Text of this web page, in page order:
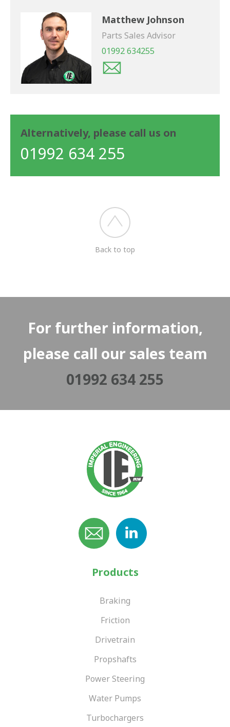
Matthew Johnson
Parts Sales Advisor
01992 634255
Alternatively, please call us on
01992 634 255
Back to top
For further information,
please call our sales team
01992 634 255
Products
Braking
Friction
Drivetrain
Propshafts
Power Steering
Water Pumps
Turbochargers